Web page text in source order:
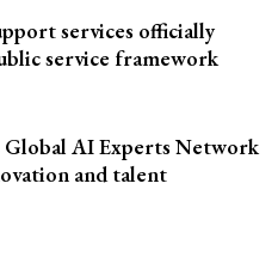
services officially
service framework
Global AI Experts Network
and talent